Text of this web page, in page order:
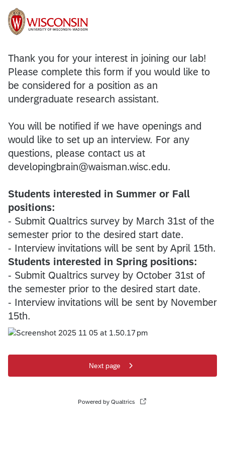
Thank you for your interest in joining our lab!
Please complete this form if you would like to
be considered for a position as an
undergraduate research assistant.
You will be notified if we have openings and
would like to set up an interview. For any
questions, please contact us at
developingbrain@waisman.wisc.edu.
Students interested in Summer or Fall
positions:
- Submit Qualtrics survey by March 31st of the
semester prior to the desired start date.
- Interview invitations will be sent by April 15th.
Students interested in Spring positions:
- Submit Qualtrics survey by October 31st of
the semester prior to the desired start date.
- Interview invitations will be sent by November
15th.
Next page
Powered by Qualtrics